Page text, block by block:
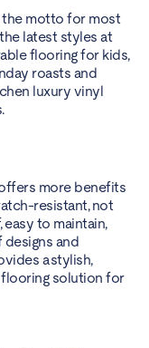
the motto for most
latest styles at
flooring for kids,
roasts and
luxury vinyl
more benefits
resistant, not
to maintain,
designs and
a stylish,
solution for